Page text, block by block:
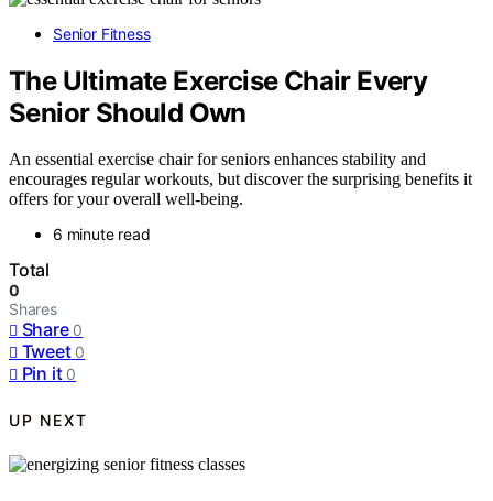
Senior Fitness
The Ultimate Exercise Chair Every
Senior Should Own
An essential exercise chair for seniors enhances stability and
encourages regular workouts, but discover the surprising benefits it
offers for your overall well-being.
6 minute read
Total
0
Shares
Share 0
Tweet 0
Pin it 0
UP NEXT